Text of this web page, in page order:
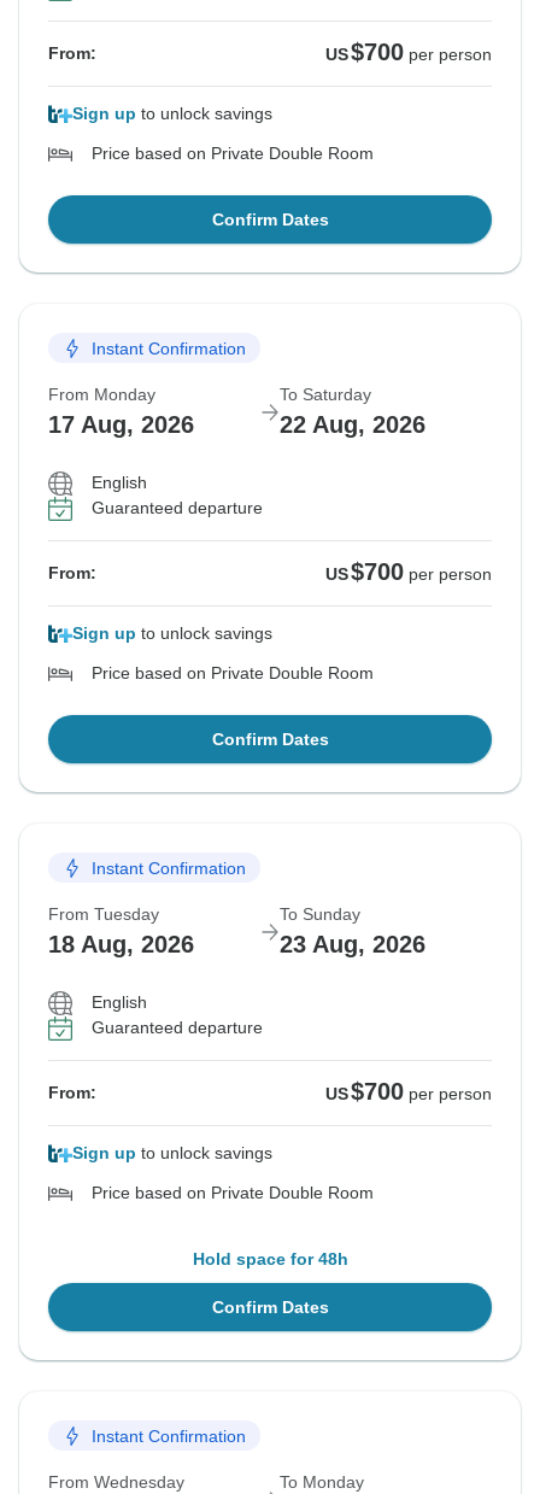
From: US$700 per person
Sign up to unlock savings
Price based on Private Double Room
Confirm Dates
Instant Confirmation
From Monday
17 Aug, 2026
To Saturday
22 Aug, 2026
English
Guaranteed departure
From: US$700 per person
Sign up to unlock savings
Price based on Private Double Room
Confirm Dates
Instant Confirmation
From Tuesday
18 Aug, 2026
To Sunday
23 Aug, 2026
English
Guaranteed departure
From: US$700 per person
Sign up to unlock savings
Price based on Private Double Room
Hold space for 48h
Confirm Dates
Instant Confirmation
From Wednesday To Monday